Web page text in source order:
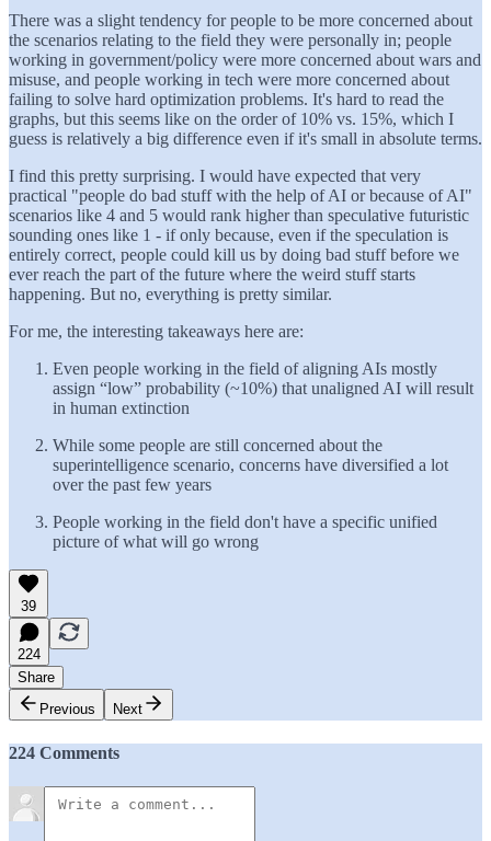
There was a slight tendency for people to be more concerned about
the scenarios relating to the field they were personally in; people
working in government/policy were more concerned about wars and
misuse, and people working in tech were more concerned about
failing to solve hard optimization problems. It's hard to read the
graphs, but this seems like on the order of 10% vs. 15%, which I
guess is relatively a big difference even if it's small in absolute terms.
I find this pretty surprising. I would have expected that very
practical "people do bad stuff with the help of AI or because of AI"
scenarios like 4 and 5 would rank higher than speculative futuristic
sounding ones like 1 - if only because, even if the speculation is
entirely correct, people could kill us by doing bad stuff before we
ever reach the part of the future where the weird stuff starts
happening. But no, everything is pretty similar.
For me, the interesting takeaways here are:
Even people working in the field of aligning AIs mostly
assign “low” probability (~10%) that unaligned AI will result
in human extinction
While some people are still concerned about the
superintelligence scenario, concerns have diversified a lot
over the past few years
People working in the field don't have a specific unified
picture of what will go wrong
39
224
Share
Previous
Next
224 Comments